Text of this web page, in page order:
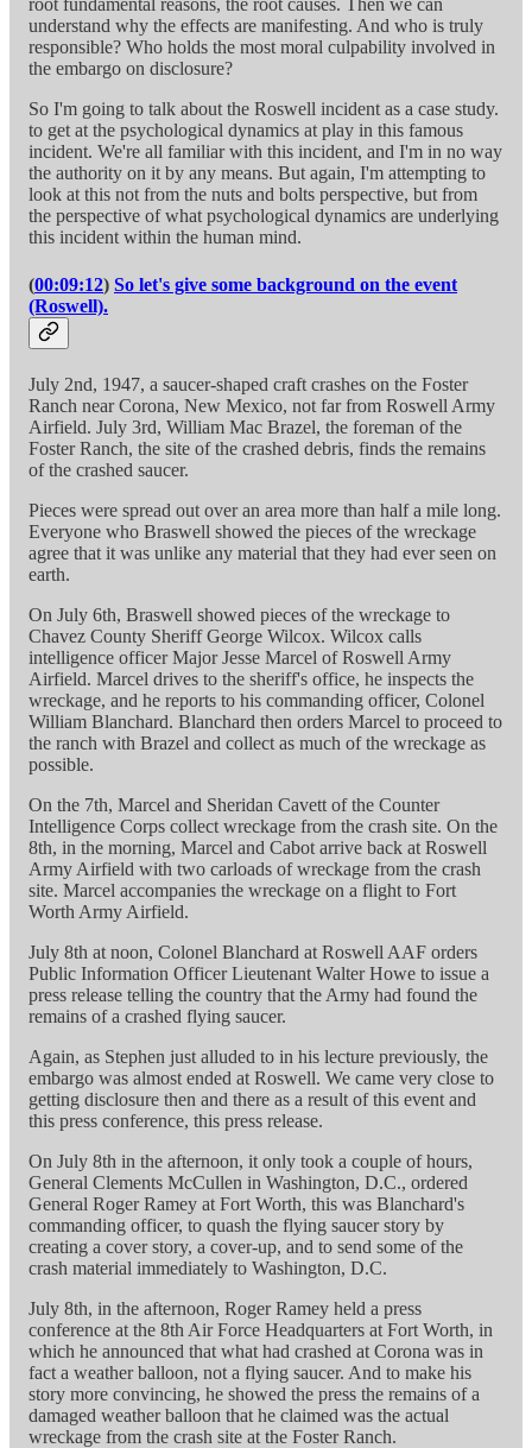
root fundamental reasons, the root causes. Then we can
understand why the effects are manifesting. And who is truly
responsible? Who holds the most moral culpability involved in
the embargo on disclosure?
So I'm going to talk about the Roswell incident as a case study.
to get at the psychological dynamics at play in this famous
incident. We're all familiar with this incident, and I'm in no way
the authority on it by any means. But again, I'm attempting to
look at this not from the nuts and bolts perspective, but from
the perspective of what psychological dynamics are underlying
this incident within the human mind.
(00:09:12) So let's give some background on the event
(Roswell).
July 2nd, 1947, a saucer-shaped craft crashes on the Foster
Ranch near Corona, New Mexico, not far from Roswell Army
Airfield. July 3rd, William Mac Brazel, the foreman of the
Foster Ranch, the site of the crashed debris, finds the remains
of the crashed saucer.
Pieces were spread out over an area more than half a mile long.
Everyone who Braswell showed the pieces of the wreckage
agree that it was unlike any material that they had ever seen on
earth.
On July 6th, Braswell showed pieces of the wreckage to
Chavez County Sheriff George Wilcox. Wilcox calls
intelligence officer Major Jesse Marcel of Roswell Army
Airfield. Marcel drives to the sheriff's office, he inspects the
wreckage, and he reports to his commanding officer, Colonel
William Blanchard. Blanchard then orders Marcel to proceed to
the ranch with Brazel and collect as much of the wreckage as
possible.
On the 7th, Marcel and Sheridan Cavett of the Counter
Intelligence Corps collect wreckage from the crash site. On the
8th, in the morning, Marcel and Cabot arrive back at Roswell
Army Airfield with two carloads of wreckage from the crash
site. Marcel accompanies the wreckage on a flight to Fort
Worth Army Airfield.
July 8th at noon, Colonel Blanchard at Roswell AAF orders
Public Information Officer Lieutenant Walter Howe to issue a
press release telling the country that the Army had found the
remains of a crashed flying saucer.
Again, as Stephen just alluded to in his lecture previously, the
embargo was almost ended at Roswell. We came very close to
getting disclosure then and there as a result of this event and
this press conference, this press release.
On July 8th in the afternoon, it only took a couple of hours,
General Clements McCullen in Washington, D.C., ordered
General Roger Ramey at Fort Worth, this was Blanchard's
commanding officer, to quash the flying saucer story by
creating a cover story, a cover-up, and to send some of the
crash material immediately to Washington, D.C.
July 8th, in the afternoon, Roger Ramey held a press
conference at the 8th Air Force Headquarters at Fort Worth, in
which he announced that what had crashed at Corona was in
fact a weather balloon, not a flying saucer. And to make his
story more convincing, he showed the press the remains of a
damaged weather balloon that he claimed was the actual
wreckage from the crash site at the Foster Ranch.